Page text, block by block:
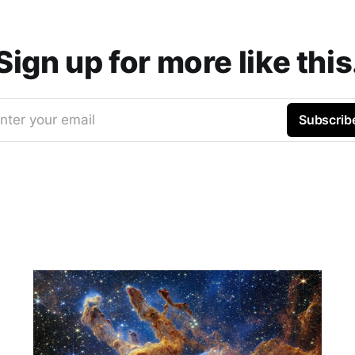
up for more like
your email